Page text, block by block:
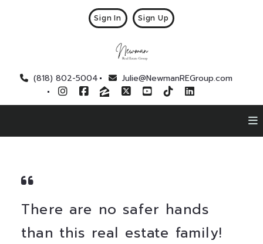
(818) 802-5004 Julie@NewmanREGroup.com
Sign In Sign Up
There are no safer hands
than this real estate family!